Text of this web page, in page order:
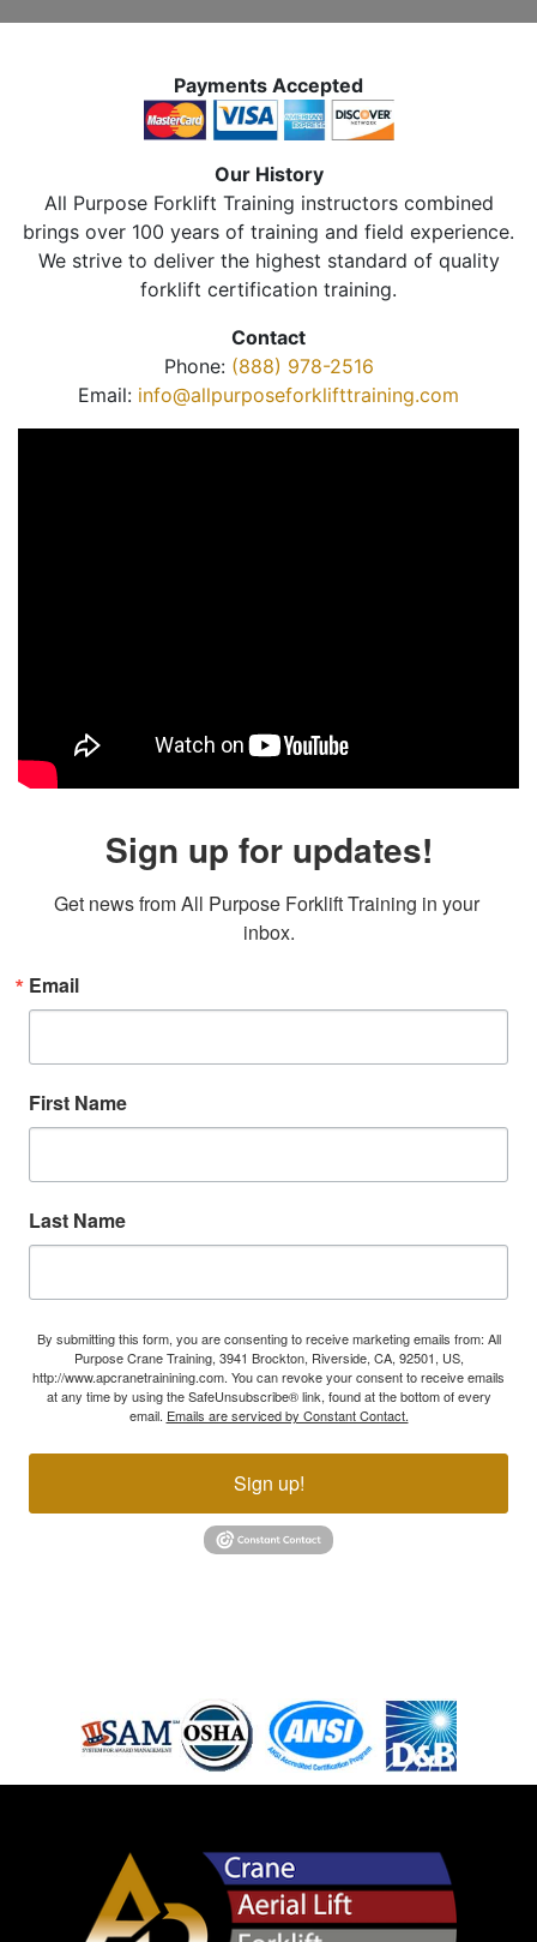
Payments Accepted
Our History
All Purpose Forklift Training instructors combined
brings over 100 years of training and field experience.
We strive to deliver the highest standard of quality
forklift certification training.
Contact
Phone: (888) 978-2516
Email: info@allpurposeforklifttraining.com
Sign up for updates!
Get news from All Purpose Forklift Training in your
inbox.
Email
First Name
Last Name
By submitting this form, you are consenting to receive marketing emails from: All
Purpose Crane Training, 3941 Brockton, Riverside, CA, 92501, US,
http://www.apcranetrainining.com. You can revoke your consent to receive emails
at any time by using the SafeUnsubscribe® link, found at the bottom of every
email. Emails are serviced by Constant Contact.
Sign up!